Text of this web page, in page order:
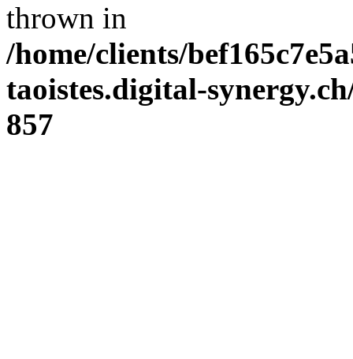
thrown in
/home/clients/
taoistes.digital-
857